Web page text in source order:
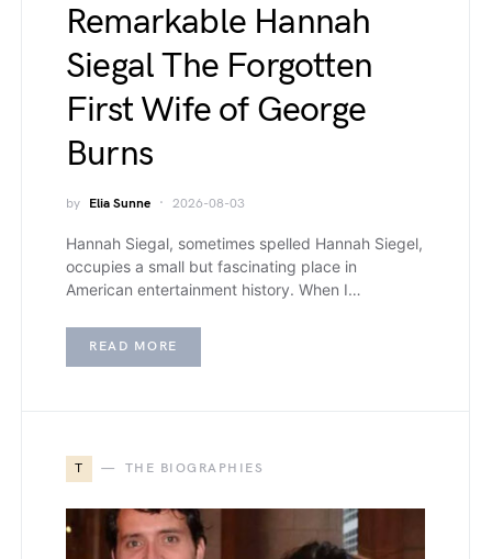
Remarkable Hannah
Siegal The Forgotten
First Wife of George
Burns
by Elia Sunne 2026-08-03
Hannah Siegal, sometimes spelled Hannah Siegel,
occupies a small but fascinating place in
American entertainment history. When I…
READ MORE
T THE BIOGRAPHIES